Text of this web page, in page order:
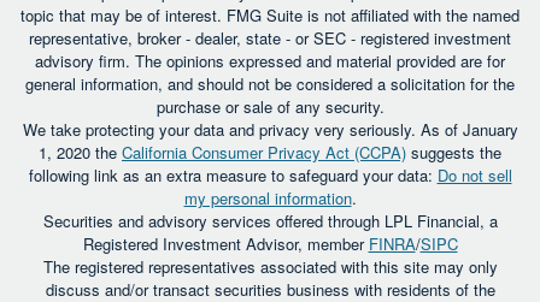
topic that may be of interest. FMG Suite is not affiliated with the named
representative, broker - dealer, state - or SEC - registered investment
advisory firm. The opinions expressed and material provided are for
general information, and should not be considered a solicitation for the
purchase or sale of any security.
We take protecting your data and privacy very seriously. As of January
1, 2020 the California Consumer Privacy Act (CCPA) suggests the
following link as an extra measure to safeguard your data: Do not sell
my personal information.
Securities and advisory services offered through LPL Financial, a
Registered Investment Advisor, member FINRA/SIPC
The registered representatives associated with this site may only
discuss and/or transact securities business with residents of the